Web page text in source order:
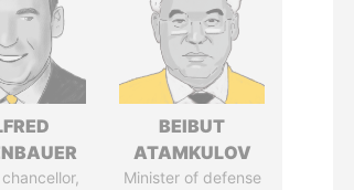
BEIBUT
ATAMKULOV
Minister of defense